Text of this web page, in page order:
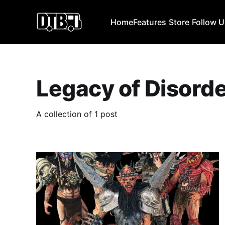
HomeFeatures Store Follow
Legacy of
A collection of 1 post